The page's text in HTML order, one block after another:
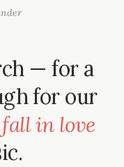
— for a
for our
fall in love